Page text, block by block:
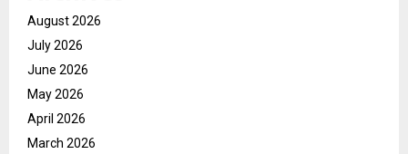
August 2026
July 2026
June 2026
May 2026
April 2026
March 2026